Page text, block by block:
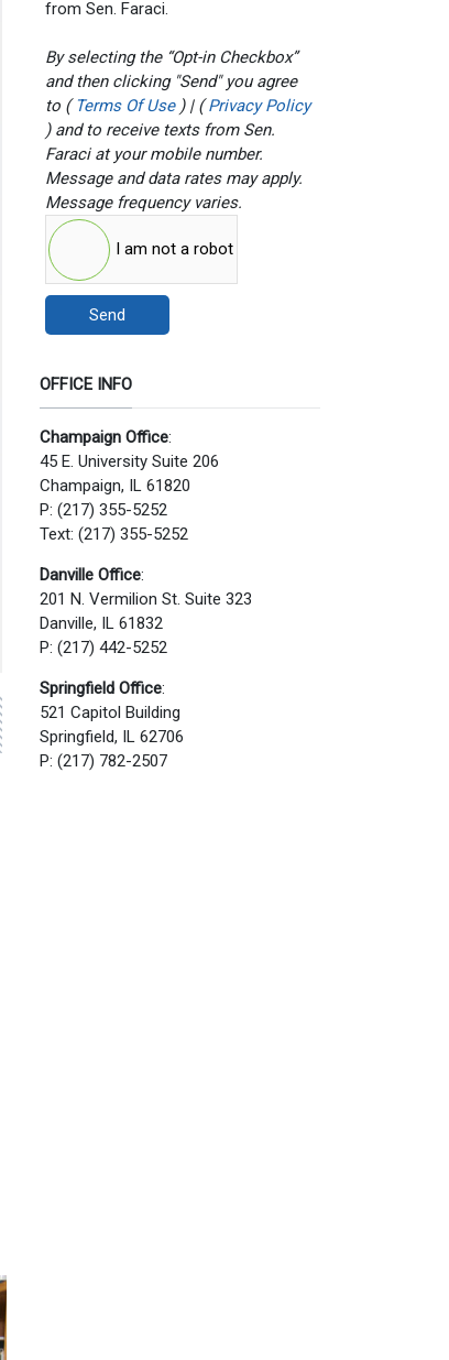
from Sen. Faraci.
By selecting the “Opt-in Checkbox”
and then clicking "Send" you agree
to ( Terms Of Use ) | ( Privacy Policy
) and to receive texts from Sen.
Faraci at your mobile number.
Message and data rates may apply.
Message frequency varies.
I am not a robot
Send
OFFICE INFO
Champaign Office:
45 E. University Suite 206
Champaign, IL 61820
P: (217) 355-5252
Text: (217) 355-5252
Danville Office:
201 N. Vermilion St. Suite 323
Danville, IL 61832
P: (217) 442-5252
Springfield Office:
521 Capitol Building
Springfield, IL 62706
P: (217) 782-2507